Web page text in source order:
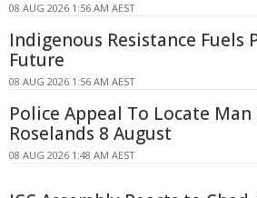
08 AUG 2026 1:56 AM AEST
Indigenous Resistance Fuels
Future
08 AUG 2026 1:56 AM AEST
Police Appeal To Locate
Roselands 8 August
08 AUG 2026 1:48 AM AEST